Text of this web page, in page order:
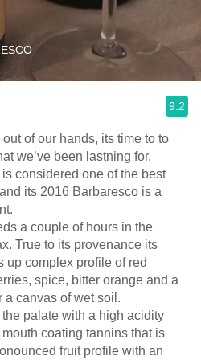
9.2
of our hands, its time to to
we’ve been lastning for.
considered one of the best
its 2016 Barbaresco is a
a couple of hours in the
True to its provenance its
up complex profile of red
spice, bitter orange and a
a canvas of wet soil.
palate with a high acidity
coating tannins that is
fruit profile with an